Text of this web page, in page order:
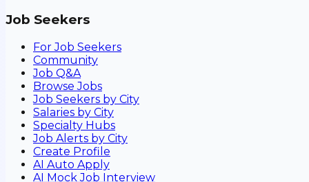
Job Seekers
For Job Seekers
Community
Job Q&A
Browse Jobs
Job Seekers by City
Salaries by City
Specialty Hubs
Job Alerts by City
Create Profile
AI Auto Apply
AI Mock Job Interview